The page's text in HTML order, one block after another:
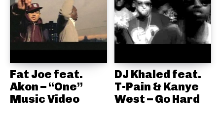
Fat Joe feat.
Akon – “One”
Music Video
DJ Khaled feat.
T-Pain & Kanye
West – Go Hard